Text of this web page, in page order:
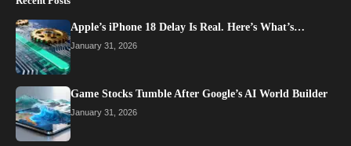
Apple’s iPhone 18 Delay Is Real. Here’s What’s…
January 31, 2026
Game Stocks Tumble After Google’s AI World Builder
January 31, 2026